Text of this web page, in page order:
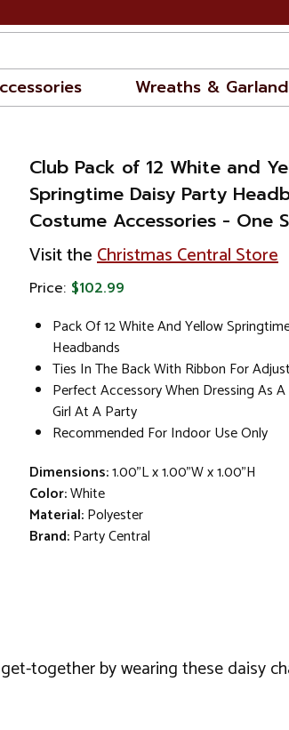
Wreaths & Garland
Club Pack of 12 White and
Springtime Daisy Party
Costume Accessories - One
Visit theChristmas Central Store
Price: $102.99
Pack Of 12 White And Yellow
Headbands
Ties In The Back With Ribbon For
Perfect Accessory When Dressing As
Girl At A Party
Recommended For Indoor Use Only
Dimensions:1.00"L x 1.00"W x 1.00"H
Color:White
Material:Polyester
Brand:Party Central
together by wearing these daisy